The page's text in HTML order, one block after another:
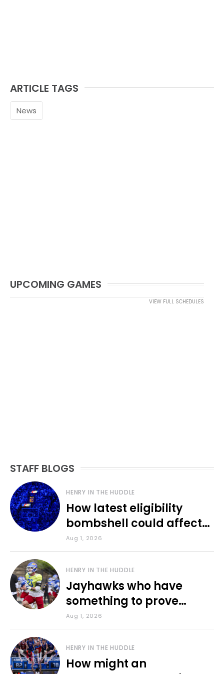
ARTICLE TAGS
News
UPCOMING GAMES
VIEW FULL SCHEDULES
STAFF BLOGS
HENRY IN THE HUDDLE
How latest eligibility
bombshell could affect
various KU sports
Aug 1, 2026
HENRY IN THE HUDDLE
Jayhawks who have
something to prove
during fall camp
Aug 1, 2026
HENRY IN THE HUDDLE
How might an